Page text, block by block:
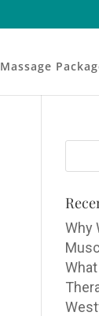
Massage
Why